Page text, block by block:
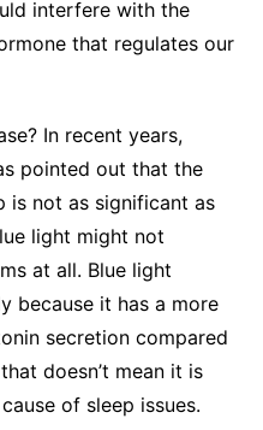
interfere with the
that regulates our
In recent years,
pointed out that the
is not as significant as
light might not
at all. Blue light
because it has a more
secretion compared
doesn’t mean it is
of sleep issues.